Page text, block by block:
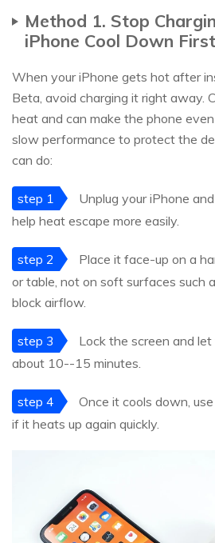
Method 1. Stop
iPhone Cool Down First
When your iPhone gets hot after
Beta, avoid charging it right away.
heat and can make the phone
slow performance to protect the
can do:
step 1
Unplug your iPhone
help heat escape more easily.
step 2
Place it face-up on a
or table, not on soft surfaces such
block airflow.
step 3
Lock the screen and
about 10--15 minutes.
step 4
Once it cools down,
if it heats up again quickly.